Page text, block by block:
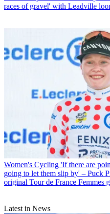
races of gravel' with Leadville
Women's Cycling 'If there are
going to let them slip by' – Puck
original Tour de France Femmes
Latest in News